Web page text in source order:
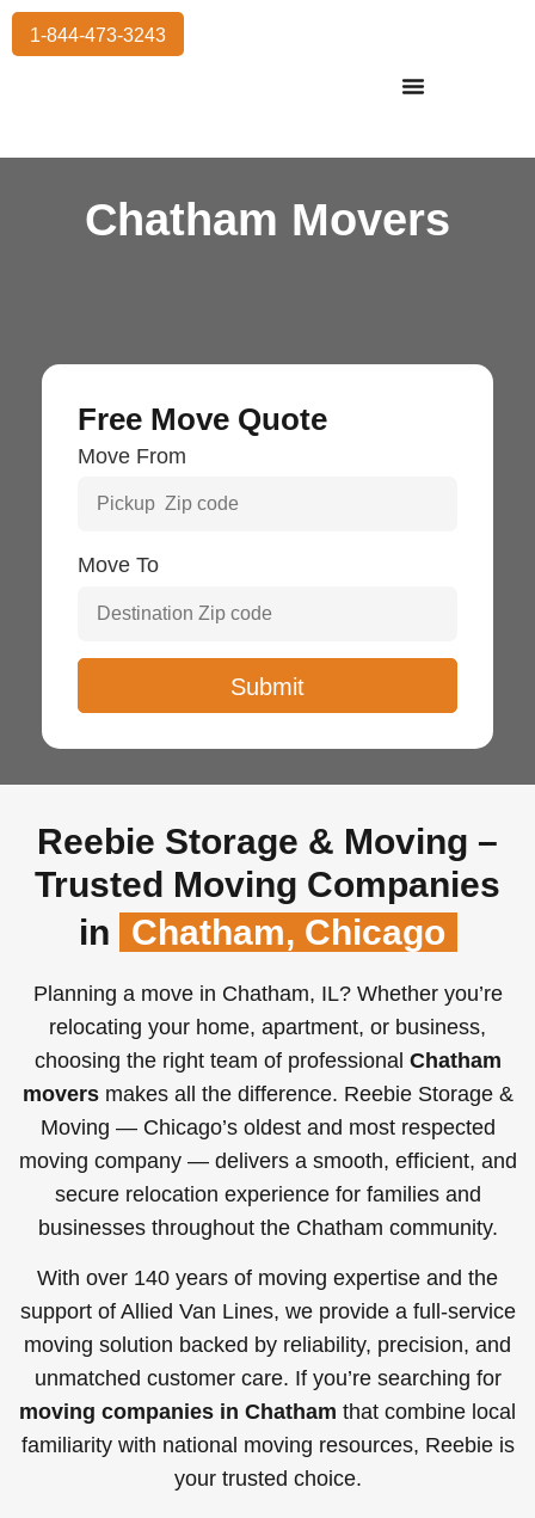
1-844-473-3243
Chatham Movers
Free Move Quote
Move From
Move To
Reebie Storage & Moving –
Trusted Moving Companies
in
Chatham, Chicago
Planning a move in Chatham, IL? Whether you’re
relocating your home, apartment, or business,
choosing the right team of professional Chatham
moversmakes all the difference. Reebie Storage &
Moving — Chicago’s oldest and most respected
moving company — delivers a smooth, efficient, and
secure relocation experience for families and
businesses throughout the Chatham community.
With over 140 years of moving expertise and the
support of Allied Van Lines, we provide a full-service
moving solution backed by reliability, precision, and
unmatched customer care. If you’re searching for
moving companies in Chatham that combine local
familiarity with national moving resources, Reebie is
your trusted choice.